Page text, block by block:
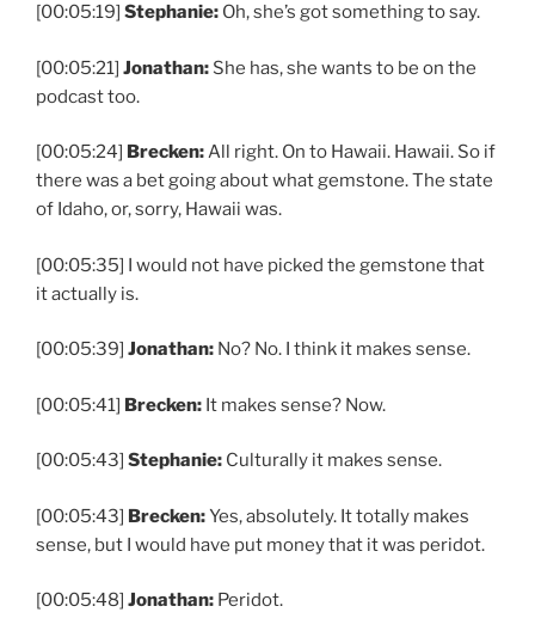
[00:05:19] Stephanie: Oh, she’s got something to say.
[00:05:21] Jonathan: She has, she wants to be on the
podcast too.
[00:05:24] Brecken:All right. On to Hawaii. Hawaii. So if
there was a bet going about what gemstone. The state
of Idaho, or, sorry, Hawaii was.
[00:05:35] I would not have picked the gemstone that
it actually is.
[00:05:39] Jonathan: No? No. I think it makes sense.
[00:05:41] Brecken: It makes sense? Now.
[00:05:43] Stephanie: Culturally it makes sense.
[00:05:43] Brecken:Yes, absolutely. It totally makes
sense, but I would have put money that it was peridot.
[00:05:48] Jonathan: Peridot.